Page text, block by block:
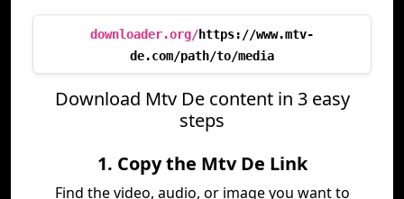
downloader.org/https://www.mtv-
de.com/path/to/media
Download Mtv De content in 3 easy
steps
1. Copy the Mtv De Link
Find the video, audio, or image you want to